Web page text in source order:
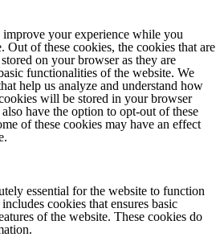
your experience while you
Out of these cookies, the cookies that are
on your browser as they are
functionalities of the website. We
help us analyze and understand how
will be stored in your browser
have the option to opt-out of these
of these cookies may have an effect
essential for the website to function
cookies that ensures basic
of the website. These cookies do